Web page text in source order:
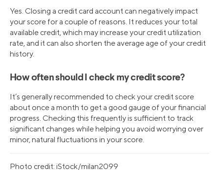
Yes. Closing a credit card account can negatively impact
your score for a couple of reasons. It reduces your total
available credit, which may increase your credit utilization
rate, and it can also shorten the average age of your credit
history.
How often should I check my credit score?
It’s generally recommended to check your credit score
about once a month to get a good gauge of your financial
progress. Checking this frequently is sufficient to track
significant changes while helping you avoid worrying over
minor, natural fluctuations in your score.
Photo credit: iStock/milan2099